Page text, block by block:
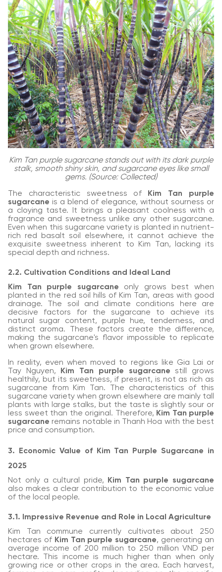
Kim Tan purple sugarcane stands out with its dark purple
stalk, smooth shiny skin, and sugarcane eyes like small
gems. (Source: Collected)
The characteristic sweetness of
Kim Tan purple
sugarcane is a blend of elegance, without sourness or
a cloying taste. It brings a pleasant coolness with a
fragrance and sweetness unlike any other sugarcane.
Even when this sugarcane variety is planted in nutrient-
rich red basalt soil elsewhere, it cannot achieve the
exquisite sweetness inherent to Kim Tan, lacking its
special depth and richness.
2.2. Cultivation Conditions and Ideal Land
Kim Tan purple sugarcane only grows best when
planted in the red soil hills of Kim Tan, areas with good
drainage. The soil and climate conditions here are
decisive factors for the sugarcane to achieve its
natural sugar content, purple hue, tenderness, and
distinct aroma. These factors create the difference,
making the sugarcane's flavor impossible to replicate
when grown elsewhere.
In reality, even when moved to regions like Gia Lai or
Tay Nguyen,
Kim Tan purple sugarcane still grows
healthily, but its sweetness, if present, is not as rich as
sugarcane from Kim Tan. The characteristics of this
sugarcane variety when grown elsewhere are mainly tall
plants with large stalks, but the taste is slightly sour or
less sweet than the original. Therefore, Kim Tan purple
sugarcane remains notable in Thanh Hoa with the best
price and consumption.
3. Economic Value of Kim Tan Purple Sugarcane in
2025
Not only a cultural pride,
Kim Tan purple sugarcane
also makes a clear contribution to the economic value
of the local people.
3.1. Impressive Revenue and Role in Local Agriculture
Kim Tan commune currently cultivates about 250
hectares of Kim Tan purple sugarcane, generating an
average income of 200 million to 250 million VND per
hectare. This income is much higher than when only
growing rice or other crops in the area. Each harvest,